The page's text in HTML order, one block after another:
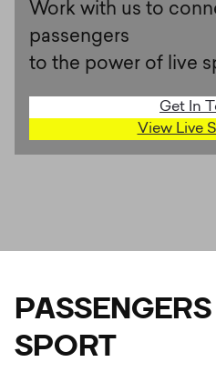
Work with us to
passengers
to the power of live
Get In
View Live
SPORT